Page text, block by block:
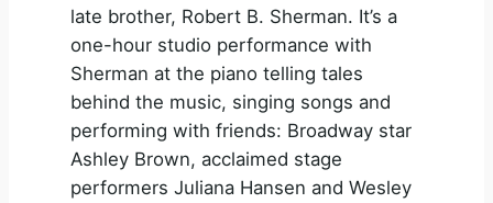
late brother, Robert B. Sherman. It’s a
one-hour studio performance with
Sherman at the piano telling tales
behind the music, singing songs and
performing with friends: Broadway star
Ashley Brown, acclaimed stage
performers Juliana Hansen and Wesley